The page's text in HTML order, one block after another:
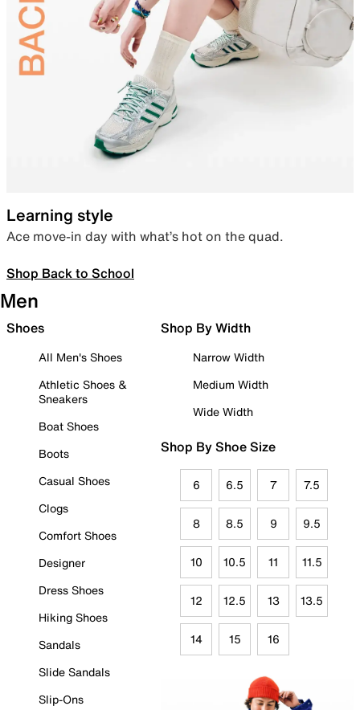
Learning style
Ace move-in day with what’s hot on the quad.
Shop Back to School
Men
Shoes
All Men's Shoes
Athletic Shoes &
Sneakers
Boat Shoes
Boots
Casual Shoes
Clogs
Comfort Shoes
Designer
Dress Shoes
Hiking Shoes
Sandals
Slide Sandals
Slip-Ons
Shop By Width
Narrow Width
Medium Width
Wide Width
Shop By Shoe Size
6 6.5 7 7.5
8 8.5 9 9.5
10 10.5 11 11.5
12 12.5 13 13.5
14 15 16